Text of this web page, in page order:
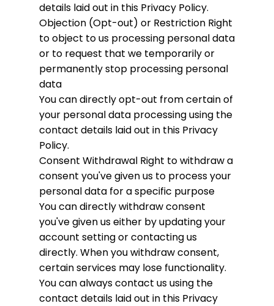
details laid out in this Privacy Policy.
Objection (Opt-out) or Restriction Right
to object to us processing personal data
or to request that we temporarily or
permanently stop processing personal
data
You can directly opt-out from certain of
your personal data processing using the
contact details laid out in this Privacy
Policy.
Consent Withdrawal Right to withdraw a
consent you've given us to process your
personal data for a specific purpose
You can directly withdraw consent
you've given us either by updating your
account setting or contacting us
directly. When you withdraw consent,
certain services may lose functionality.
You can always contact us using the
contact details laid out in this Privacy